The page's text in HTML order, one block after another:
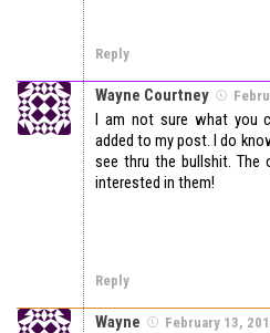
Reply
Wayne Courtney
I am not sure what you
added to my post. I do
see thru the bullshit. The
interested in them!
Reply
Wayne February 13,